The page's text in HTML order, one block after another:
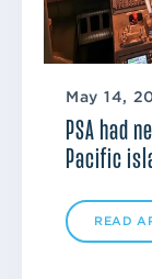
May 14,
PSA had
Pacific
READ